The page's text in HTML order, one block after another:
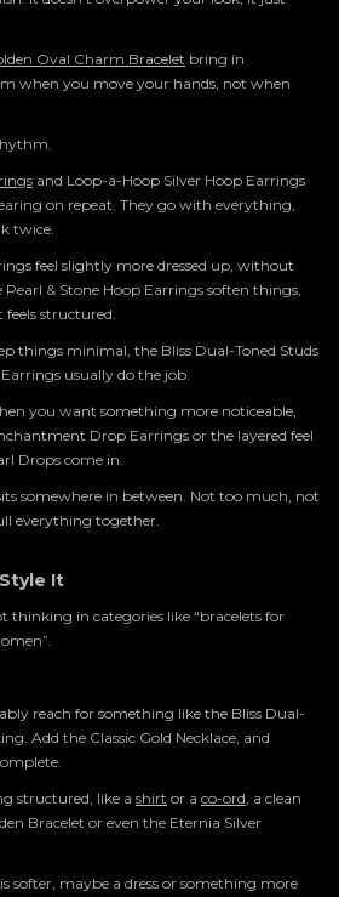
Oval Charm Bracelet bring in
when you move your hands, not when
and Loop-a-Hoop Silver Hoop Earrings
on repeat. They go with everything,
twice.
feel slightly more dressed up, without
& Stone Hoop Earrings soften things,
structured.
things minimal, the Bliss Dual-Toned Studs
usually do the job.
you want something more noticeable,
Drop Earrings or the layered feel
Drops come in.
somewhere in between. Not too much, not
everything together.
It
thinking in categories like “bracelets for
reach for something like the Bliss Dual-
Add the Classic Gold Necklace, and
structured, like a shirt or a co-ord, a clean
Bracelet or even the Eternia Silver
softer, maybe a dress or something more